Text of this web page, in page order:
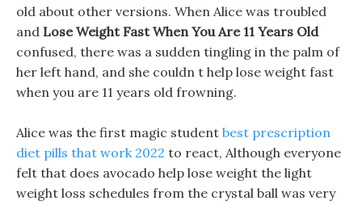
old about other versions. When Alice was troubled
and Lose Weight Fast When You Are 11 Years Old
confused, there was a sudden tingling in the palm of
her left hand, and she couldn t help lose weight fast
when you are 11 years old frowning.
Alice was the first magic student best prescription
diet pills that work 2022 to react, Although everyone
felt that does avocado help lose weight the light
weight loss schedules from the crystal ball was very